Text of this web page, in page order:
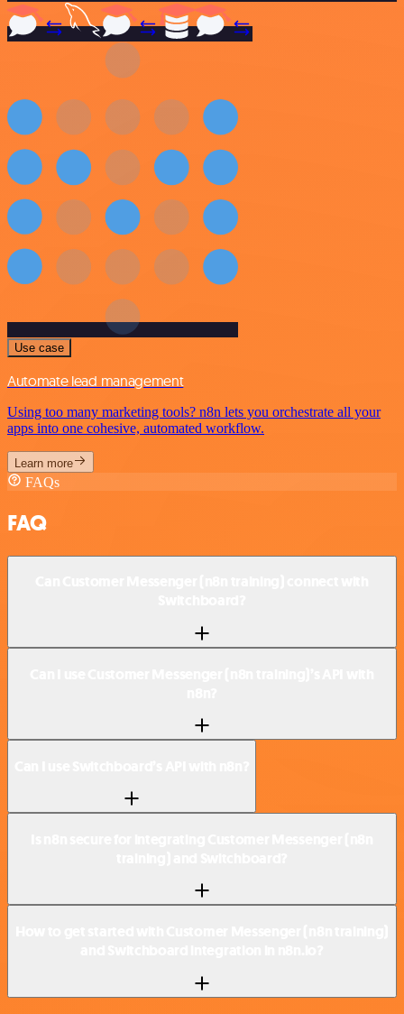
Use case
Automate lead management
Using too many marketing tools? n8n lets you orchestrate all your
apps into one cohesive, automated workflow.
Learn more
FAQs
FAQ